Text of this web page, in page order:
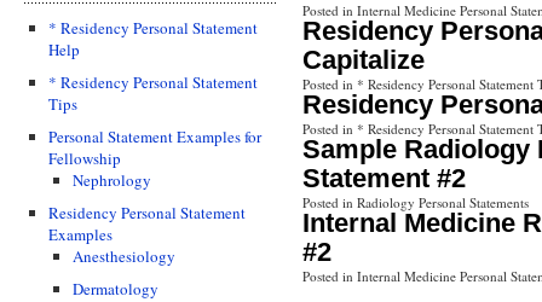
* Residency Personal Statement
Help
* Residency Personal Statement
Tips
Personal Statement Examples for
Fellowship
Nephrology
Residency Personal Statement
Examples
Anesthesiology
Dermatology
Posted in Internal Medicine Personal
Residency
Capitalize
Posted in * Residency Personal Statement
Residency
Posted in * Residency Personal Statement
Sample Radiology
Statement #2
Posted in Radiology Personal Statements
Internal Medicine
#2
Posted in Internal Medicine Personal